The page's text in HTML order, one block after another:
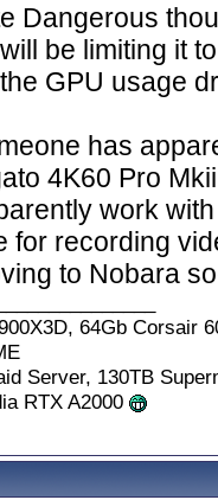
Dangerous
be limiting it
GPU usage
has
4K60 Pro
work
for recording
to Nobara
64Gb Corsair
Server, 130TB
RTX A2000